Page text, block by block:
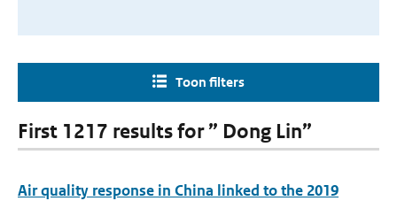
Toon filters
First 1217 results for ” Dong Lin”
Air quality response in China linked to the 2019